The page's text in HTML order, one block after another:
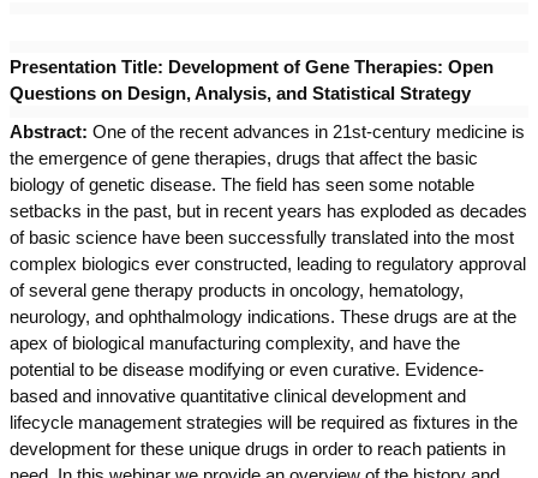
Presentation Title: Development of Gene Therapies: Open
Questions on Design, Analysis, and Statistical Strategy
Abstract: One of the recent advances in 21st-century medicine is
the emergence of gene therapies, drugs that affect the basic
biology of genetic disease. The field has seen some notable
setbacks in the past, but in recent years has exploded as decades
of basic science have been successfully translated into the most
complex biologics ever constructed, leading to regulatory approval
of several gene therapy products in oncology, hematology,
neurology, and ophthalmology indications. These drugs are at the
apex of biological manufacturing complexity, and have the
potential to be disease modifying or even curative. Evidence-
based and innovative quantitative clinical development and
lifecycle management strategies will be required as fixtures in the
development for these unique drugs in order to reach patients in